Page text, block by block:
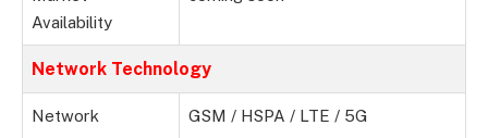
Availability
Network Technology
Network GSM / HSPA / LTE / 5G